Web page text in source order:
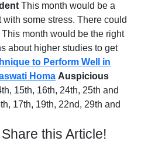
This month would be a
some stress. There could
month would be the right
about higher studies to get
to Perform Well in
Homa Auspicious
15th, 16th, 24th, 25th and
17th, 19th, 22nd, 29th and
this Article!